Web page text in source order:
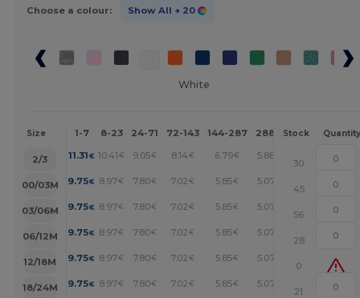
Choose a colour: Show All + 20
White
Size 1-7 8-23 24-71 72-143 144-287 288 + More
Stock Quantity
2/3 11.31€ 10.41 € 9.05€ 8.14€ 6.79€ 5.88 +
30
00/03M
9.75€ 8.97€ 7.80€ 7.02 € 5.85€ 5.07 +
45
03/06M
9.75€ 8.97€ 7.80€ 7.02 € 5.85€ 5.07 +
56
06/12M
9.75€ 8.97€ 7.80€ 7.02 € 5.85€ 5.07 +
28
12/18M
9.75€ 8.97€ 7.80€ 7.02 € 5.85€ 5.07 +
0
18/24M
9.75€ 8.97€ 7.80€ 7.02 € 5.85€ 5.07 +
21